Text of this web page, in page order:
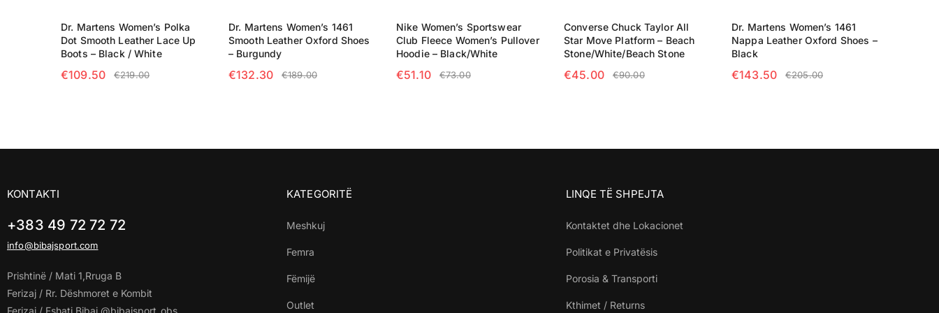
Dr. Martens Women’s Polka
Dot Smooth Leather Lace Up
Boots – Black / White
€219.00
€109.50
Dr. Martens Women’s 1461
Smooth Leather Oxford Shoes
– Burgundy
€189.00
€132.30
Nike Women’s Sportswear
Club Fleece Women’s Pullover
Hoodie – Black/White
€73.00
€51.10
Converse Chuck Taylor All
Star Move Platform – Beach
Stone/White/Beach Stone
€90.00
€45.00
Dr. Martens Women’s 1461
Nappa Leather Oxford Shoes –
Black
€205.00
€143.50
KONTAKTI
+383 49 72 72 72
info@bibajsport.com
Prishtinë / Mati 1,Rruga B
Ferizaj / Rr. Dëshmoret e Kombit
Ferizaj / Fshati Bibaj @bibajsport_obs
KATEGORITË
Meshkuj
Femra
Fëmijë
Outlet
LINQE TË SHPEJTA
Kontaktet dhe Lokacionet
Politikat e Privatësis
Porosia & Transporti
Kthimet / Returns